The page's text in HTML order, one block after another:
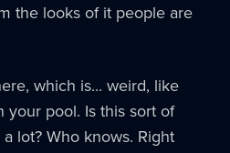
the looks of it people are
which is... weird, like
your pool. Is this sort of
lot? Who knows. Right